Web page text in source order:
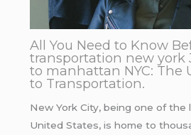
All You Need to Know
transportation new york
to manhattan NYC: The
to Transportation.
New York City, being one of
United States, is home to